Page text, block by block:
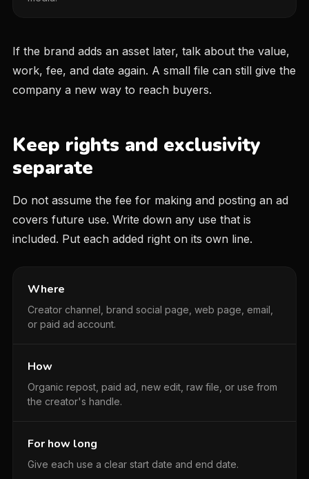
If the brand adds an asset later, talk about the value,
work, fee, and date again. A small file can still give the
company a new way to reach buyers.
Keep rights and exclusivity
separate
Do not assume the fee for making and posting an ad
covers future use. Write down any use that is
included. Put each added right on its own line.
Where
Creator channel, brand social page, web page, email,
or paid ad account.
How
Organic repost, paid ad, new edit, raw file, or use from
the creator's handle.
For how long
Give each use a clear start date and end date.